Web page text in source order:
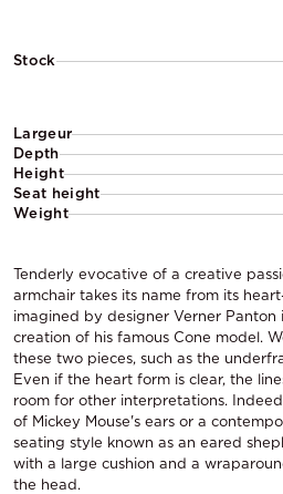
Stock
Largeur
Depth
Height
Seat height
Weight
Tenderly evocative of a creative
armchair takes its name from its
imagined by designer Verner Panton
creation of his famous Cone model.
these two pieces, such as the
Even if the heart form is clear, the
room for other interpretations.
of Mickey Mouse's ears or a
seating style known as an eared
with a large cushion and a
the head.